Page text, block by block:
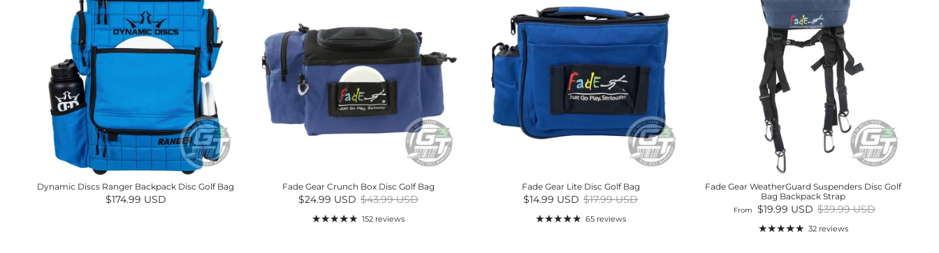
Dynamic Discs Ranger Backpack Disc Golf Bag
Regular price
$174.99 USD
Fade Gear Crunch Box Disc Golf Bag
Sale price
$24.99 USD Regular price
$43.99 USD
152 reviews
Fade Gear Lite Disc Golf Bag
Sale price
$14.99 USD Regular price
$17.99 USD
65 reviews
Fade Gear WeatherGuard Suspenders Disc Golf
Bag Backpack Strap
Sale price
From $19.99 USD Regular price
$39.99 USD
32 reviews